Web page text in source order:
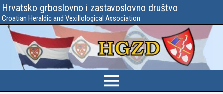
Hrvatsko grboslovno i zastavoslovno društvo
Croatian Heraldic and Vexillological Association